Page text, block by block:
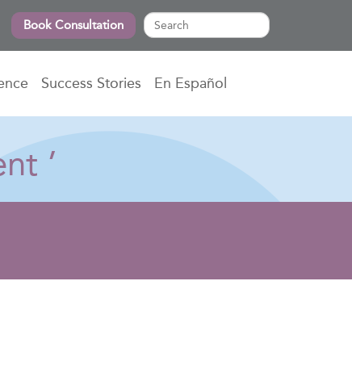
Book Consultation
Success Stories En Español
’